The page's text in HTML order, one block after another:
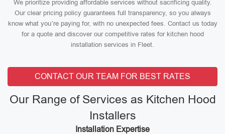
We prioritize providing affordable services without sacrificing quality.
Our clear pricing policy guarantees full transparency, so you always
know what you’re paying for, with no unexpected fees. Contact us today
for a quote and discover our competitive rates for kitchen hood
installation services in Fleet.
CONTACT OUR TEAM FOR BEST RATES
Our Range of Services as Kitchen Hood
Installers
Installation Expertise